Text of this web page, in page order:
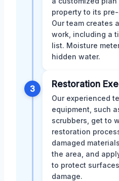
property to its
Our team creates
work, including a
list. Moisture
hidden water.
3 Restoration
Our experienced
equipment, such
scrubbers, get to
restoration
damaged
the area, and
to protect
damage.